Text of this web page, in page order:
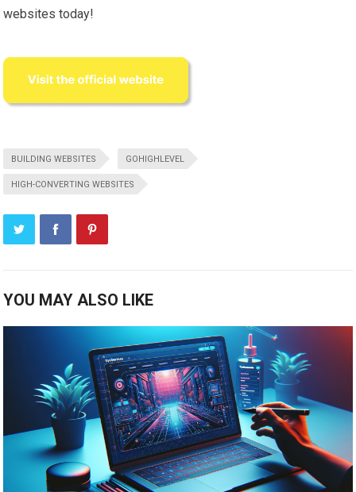
websites today!
BUILDING WEBSITES GOHIGHLEVEL
HIGH-CONVERTING WEBSITES
YOU MAY ALSO LIKE